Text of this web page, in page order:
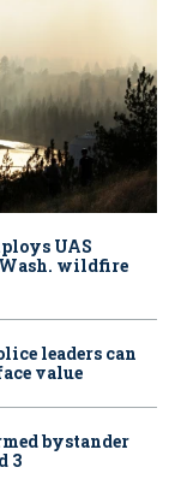
UAS
Wash. wildfire
leaders can
value
bystander
3